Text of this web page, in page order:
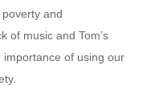
and
of music and Tom’s
of using our